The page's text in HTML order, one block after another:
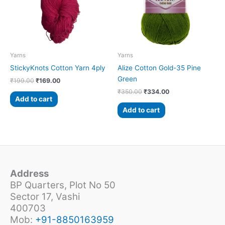
Yarns
StickyKnots Cotton Yarn 4ply
₹199.00 ₹169.00
Add to cart
Yarns
Alize Cotton Gold-35 Pine
Green
₹350.00 ₹334.00
Add to cart
Address
BP Quarters, Plot No 50
Sector 17, Vashi
400703
Mob: +91-8850163959